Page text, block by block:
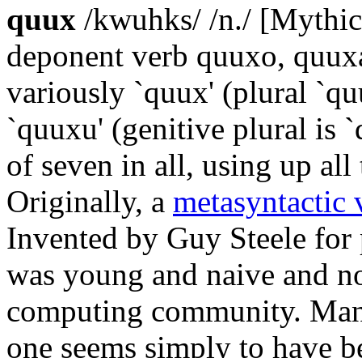
quux /kwuhks/ /n./
deponent verb quuxo,
variously `quux' (plural
`quuxu' (genitive plural is
of seven in all, using up
Originally, a metasyntactic
Invented by Guy Steele
was young and naive and
computing community.
one seems simply to have